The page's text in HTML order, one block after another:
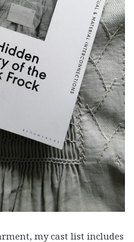
my cast list includes